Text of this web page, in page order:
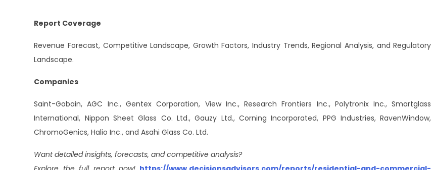
Report Coverage
Revenue Forecast, Competitive Landscape, Growth Factors, Industry Trends, Regional Analysis, and Regulatory
Landscape.
Companies
Saint-Gobain, AGC Inc., Gentex Corporation, View Inc., Research Frontiers Inc., Polytronix Inc., Smartglass
International, Nippon Sheet Glass Co. Ltd., Gauzy Ltd., Corning Incorporated, PPG Industries, RavenWindow,
ChromoGenics, Halio Inc., and Asahi Glass Co. Ltd.
Want detailed insights, forecasts, and competitive analysis?